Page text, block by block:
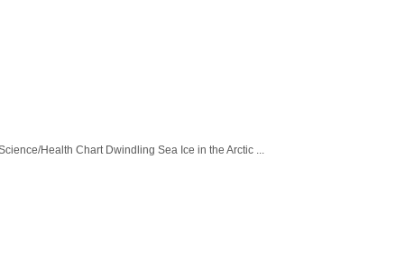
Health Chart Dwindling Sea Ice in the Arctic ...